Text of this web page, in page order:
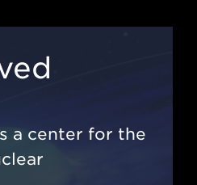
a center for the